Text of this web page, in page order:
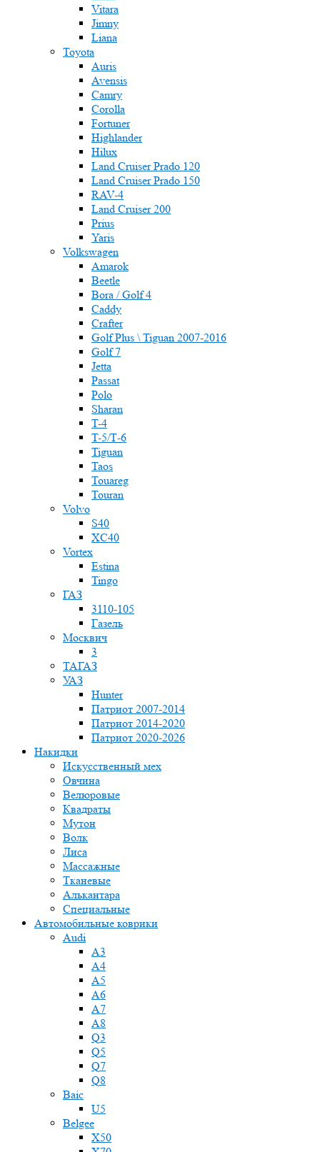
Vitara
Jimny
Liana
Toyota
Auris
Avensis
Camry
Corolla
Fortuner
Highlander
Hilux
Land Cruiser Prado 120
Land Cruiser Prado 150
RAV-4
Land Cruiser 200
Prius
Yaris
Volkswagen
Amarok
Beetle
Bora / Golf 4
Caddy
Crafter
Golf Plus \ Tiguan 2007-2016
Golf 7
Jetta
Passat
Polo
Sharan
T-4
T-5/Т-6
Tiguan
Taos
Touareg
Touran
Volvo
S40
XC40
Vortex
Estina
Tingo
ГАЗ
3110-105
Газель
Москвич
3
ТАГАЗ
УАЗ
Hunter
Патриот 2007-2014
Патриот 2014-2020
Патриот 2020-2026
Накидки
Искусственный мех
Овчина
Велюровые
Квадраты
Мутон
Волк
Лиса
Массажные
Тканевые
Алькантара
Специальные
Автомобильные коврики
Audi
A3
A4
A5
A6
A7
A8
Q3
Q5
Q7
Q8
Baic
U5
Belgee
X50